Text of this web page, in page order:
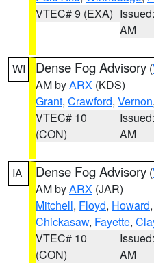
VTEC# 9 (EXA)
AM
WI Dense Fog Advisory (
AM byARX (KDS)
Grant, Crawford, Vernon,
VTEC# 10
(CON)
AM
IA Dense Fog Advisory (
AM byARX (JAR)
Mitchell, Floyd, Howard,
Chickasaw, Fayette,
VTEC# 10
(CON)
AM